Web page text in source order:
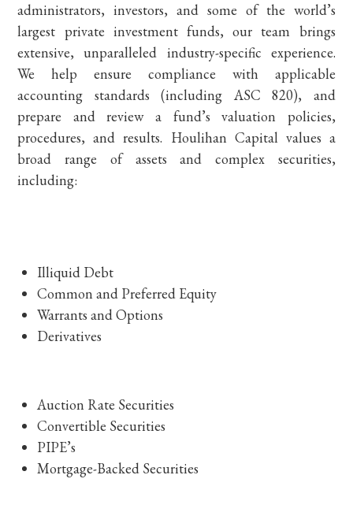
administrators, investors, and some of the world’s
largest private investment funds, our team brings
extensive, unparalleled industry-specific experience.
We help ensure compliance with applicable
accounting standards (including ASC 820), and
prepare and review a fund’s valuation policies,
procedures, and results. Houlihan Capital values a
broad range of assets and complex securities,
including:
Illiquid Debt
Common and Preferred Equity
Warrants and Options
Derivatives
Auction Rate Securities
Convertible Securities
PIPE’s
Mortgage-Backed Securities